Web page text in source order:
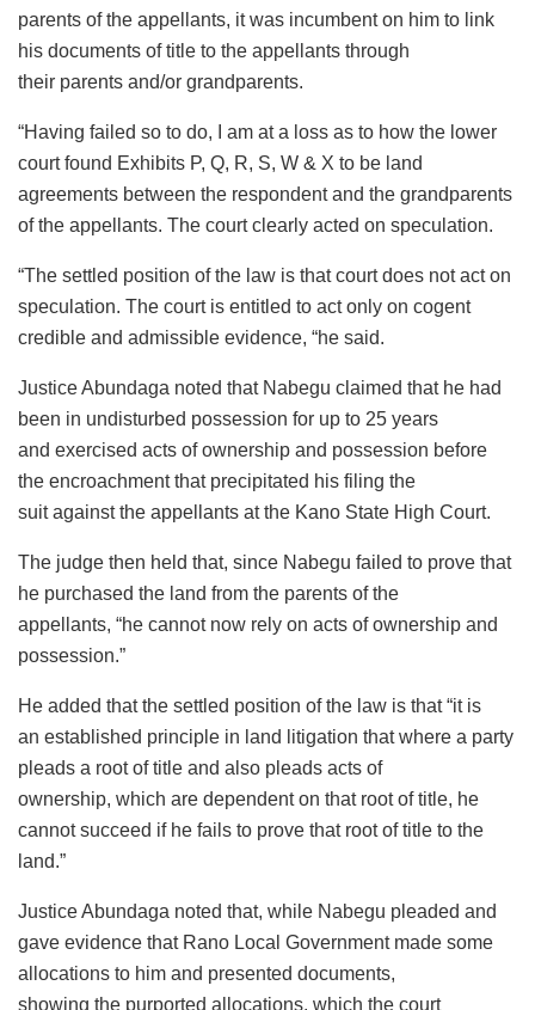
parents of the appellants, it was incumbent on him to link
his documents of title to the appellants through
their parents and/or grandparents.
“Having failed so to do, I am at a loss as to how the lower
court found Exhibits P, Q, R, S, W & X to be land
agreements between the respondent and the grandparents
of the appellants. The court clearly acted on speculation.
“The settled position of the law is that court does not act on
speculation. The court is entitled to act only on cogent
credible and admissible evidence, “he said.
Justice Abundaga noted that Nabegu claimed that he had
been in undisturbed possession for up to 25 years
and exercised acts of ownership and possession before
the encroachment that precipitated his filing the
suit against the appellants at the Kano State High Court.
The judge then held that, since Nabegu failed to prove that
he purchased the land from the parents of the
appellants, “he cannot now rely on acts of ownership and
possession.”
He added that the settled position of the law is that “it is
an established principle in land litigation that where a party
pleads a root of title and also pleads acts of
ownership, which are dependent on that root of title, he
cannot succeed if he fails to prove that root of title to the
land.”
Justice Abundaga noted that, while Nabegu pleaded and
gave evidence that Rano Local Government made some
allocations to him and presented documents,
showing the purported allocations, which the court